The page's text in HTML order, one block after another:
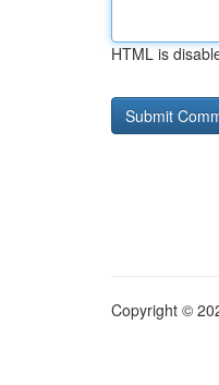
HTML is
Copyright ©